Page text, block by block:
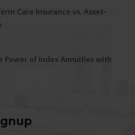
Care Insurance vs. Asset-
Power of Index Annuities with